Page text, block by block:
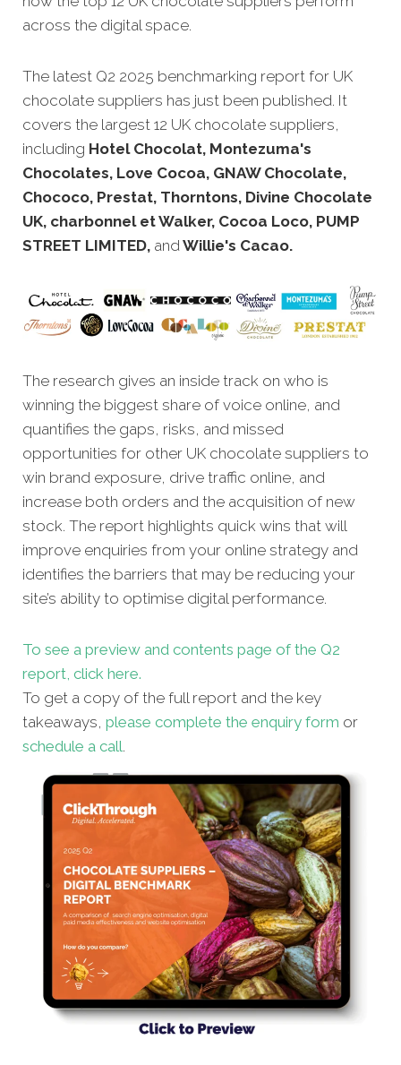
across the digital space.
The latest Q2 2025 benchmarking report for UK
chocolate suppliers has just been published. It
covers the largest 12 UK chocolate suppliers,
including Hotel Chocolat, Montezuma's
Chocolates, Love Cocoa, GNAW Chocolate,
Chococo, Prestat, Thorntons, Divine Chocolate
UK, charbonnel et Walker, Cocoa Loco, PUMP
STREET LIMITED, andWillie's Cacao.
The research gives an inside track on who is
winning the biggest share of voice online, and
quantifies the gaps, risks, and missed
opportunities for other UK chocolate suppliers to
win brand exposure, drive traffic online, and
increase both orders and the acquisition of new
stock. The report highlights quick wins that will
improve enquiries from your online strategy and
identifies the barriers that may be reducing your
site’s ability to optimise digital performance.
To see a preview and contents page of the Q2
report, click here.
To get a copy of the full report and the key
takeaways, please complete the enquiry form or
schedule a call.